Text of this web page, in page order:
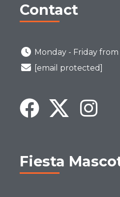
Contact
Monday - Friday
[email protected]
Fiesta